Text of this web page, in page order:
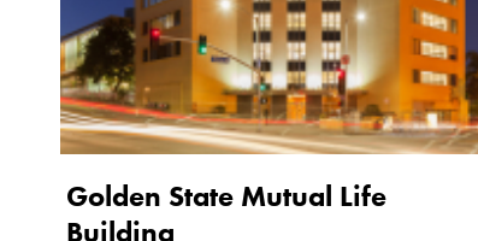
Golden State Mutual Life
Building